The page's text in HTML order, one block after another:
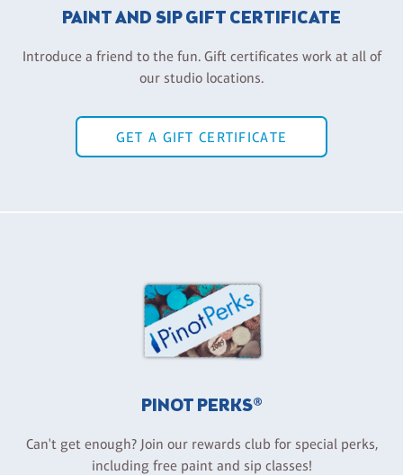
PAINT AND SIP GIFT CERTIFICATE
Introduce a friend to the fun. Gift certificates work at all of
our studio locations.
GET A GIFT CERTIFICATE
PINOT PERKS®
Can't get enough? Join our rewards club for special perks,
including free paint and sip classes!